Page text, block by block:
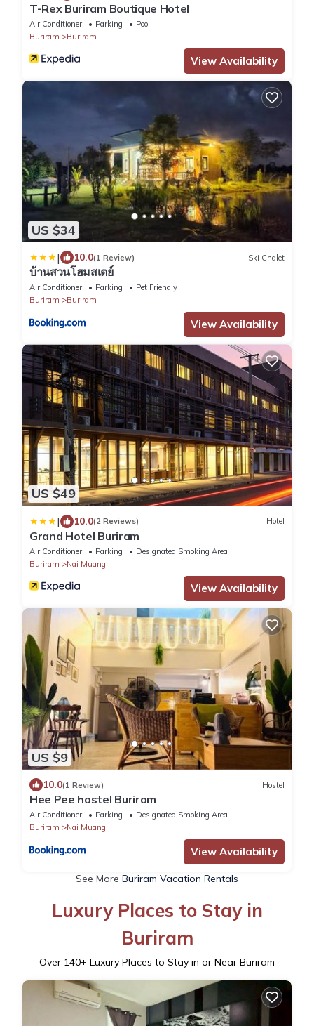
T-Rex Buriram Boutique Hotel
Air Conditioner Parking
Pool
Buriram
Buriram
View Availability
US $34
| 10.0(1 Review) Ski Chalet
บ้านสวนโฮมสเตย์
Air Conditioner Parking
Pet Friendly
Buriram
Buriram
View Availability
US $49
| 10.0(2 Reviews) Hotel
Grand Hotel Buriram
Air Conditioner Parking
Designated Smoking Area
Buriram
Nai Muang
View Availability
US $9
10.0(1 Review) Hostel
Hee Pee hostel Buriram
Air Conditioner Parking
Designated Smoking Area
Buriram
Nai Muang
View Availability
See More Buriram Vacation Rentals
Luxury Places to Stay in
Buriram
Over 140+ Luxury Places to Stay in or Near Buriram